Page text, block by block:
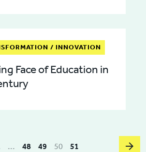
/ INNOVATION
Face of Education in
... 48 49 50 51